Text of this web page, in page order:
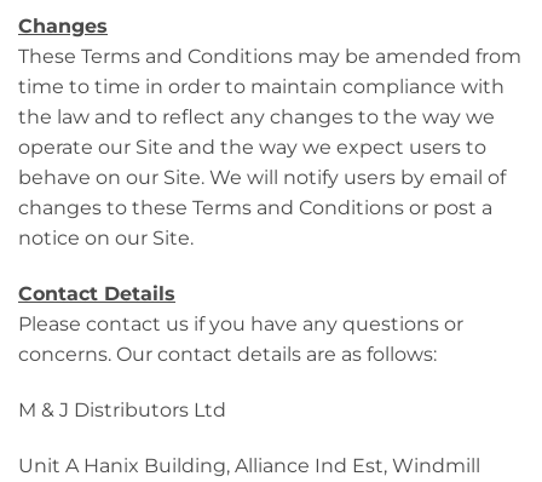
Changes
These Terms and Conditions may be amended from
time to time in order to maintain compliance with
the law and to reflect any changes to the way we
operate our Site and the way we expect users to
behave on our Site. We will notify users by email of
changes to these Terms and Conditions or post a
notice on our Site.
Contact Details
Please contact us if you have any questions or
concerns. Our contact details are as follows:
M & J Distributors Ltd
Unit A Hanix Building, Alliance Ind Est, Windmill